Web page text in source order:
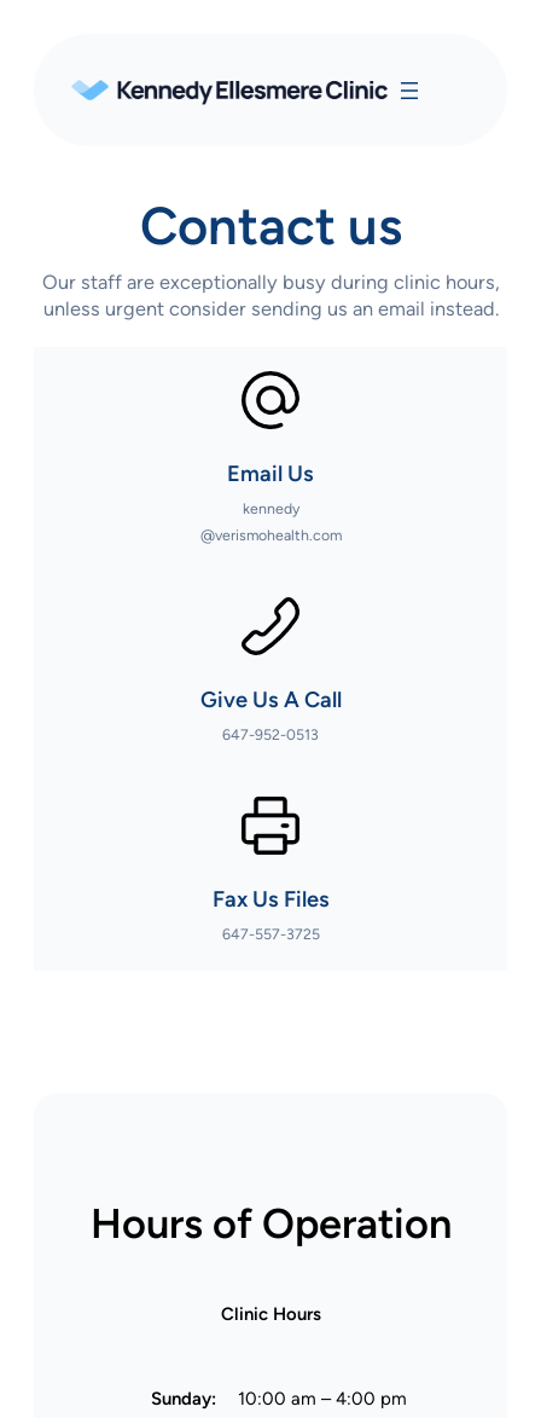
Contact us
Our staff are exceptionally busy during clinic hours,
unless urgent consider sending us an email instead.
Email Us
kennedy
@verismohealth.com
Give Us A Call
647-952-0513
Fax Us Files
647-557-3725
Hours of Operation
Clinic Hours
Sunday:
10:00 am – 4:00 pm